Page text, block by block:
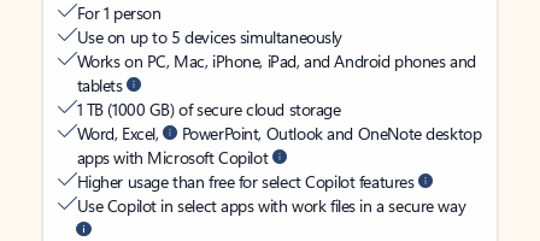
For 1 person
Use on up to 5 devices simultaneously
Works on PC, Mac, iPhone, iPad, and Android phones and
tablets
1 TB (1000 GB) of secure cloud storage
Word, Excel,
PowerPoint, Outlook and OneNote desktop
apps with Microsoft Copilot
Higher usage than free for select Copilot features
Use Copilot in select apps with work files in a secure way